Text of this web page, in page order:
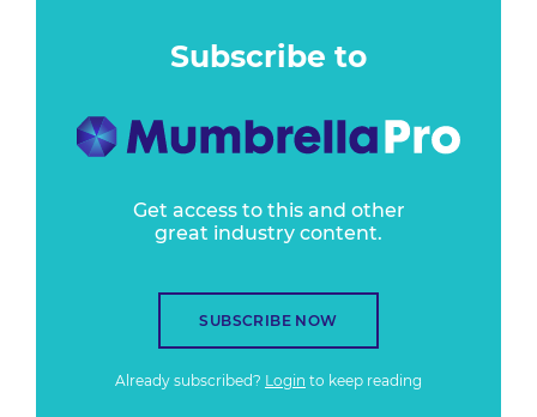
Subscribe to
Get access to this and other
great industry content.
SUBSCRIBE NOW
Already subscribed? Login to keep reading